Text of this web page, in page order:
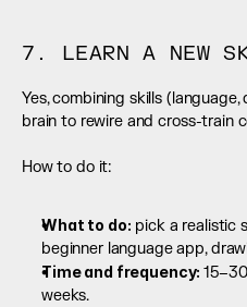
7. LEARN A NEW
Yes, combining skills
brain to rewire and cross-train
How to do it:
What to do: pick a realistic
beginner language app,
Time and frequency:
weeks.